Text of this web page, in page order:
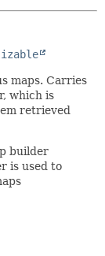
maps. Carries
which is
retrieved
builder
is used to